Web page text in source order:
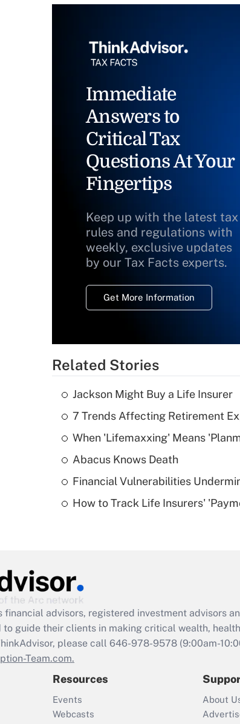
Immediate
Answers to
Critical Tax
Questions At Your
Fingertips
Keep up with the latest tax
rules and regulations with
weekly, exclusive updates
by our Tax Facts experts.
Get More Information
Related Stories
Jackson Might Buy a Life Insurer
7 Trends Affecting Retirement
When 'Lifemaxxing' Means
Abacus Knows Death
Financial Vulnerabilities
How to Track Life Insurers'
financial advisors, registered investment advisors
to guide their clients in making critical wealth,
please call 646-978-9578 (9:00am-
Team.com.
Resources
Events
Webcasts
About